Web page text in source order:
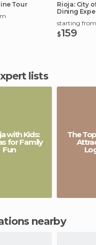
Tour
Rioja: City
Dining
starting from
$159
lists
with Kids:
for Family
Fun
The
nearby